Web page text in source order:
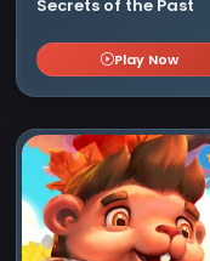
Secrets of the Past
Play Now